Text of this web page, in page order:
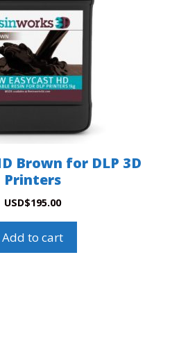
Brown for DLP 3D
Printers
USD$195.00
Add to cart